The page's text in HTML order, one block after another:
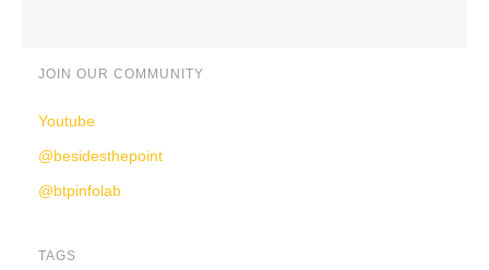
JOIN OUR COMMUNITY
Youtube
@besidesthepoint
@btpinfolab
TAGS